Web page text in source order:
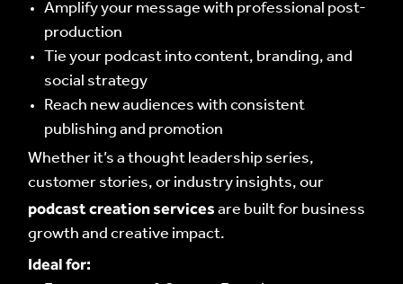
INFLUENCERS
PODCAST
NEWS
LIVE FEEDS
CONTENT MASTERS
INFLUENCERS
PODCAST
NEWS
LIVE FEEDS
CONTENT MASTERS
Amplify your message with professional post-
production
Tie your podcast into content, branding, and
social strategy
Reach new audiences with consistent
publishing and promotion
Whether it’s a thought leadership series,
customer stories, or industry insights, our
podcast creation services are built for business
growth and creative impact.
Ideal for: